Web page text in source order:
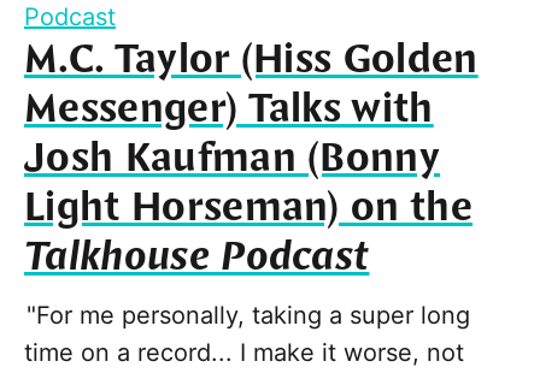
Podcast
M.C. Taylor (Hiss Golden
Messenger) Talks with
Josh Kaufman (Bonny
Light Horseman) on the
Talkhouse Podcast
"For me personally, taking a super long
time on a record... I make it worse, not